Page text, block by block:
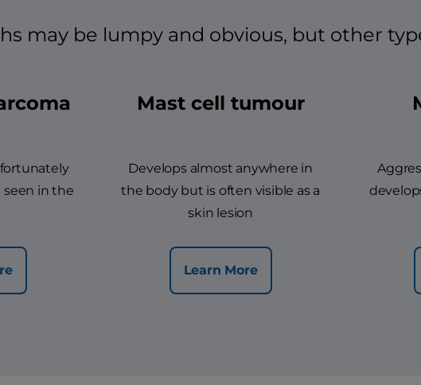
may be lumpy and obvious, but other
seen in the
Mast cell tumour
Develops almost anywhere in
the body but is often visible as a
skin lesion
Learn More